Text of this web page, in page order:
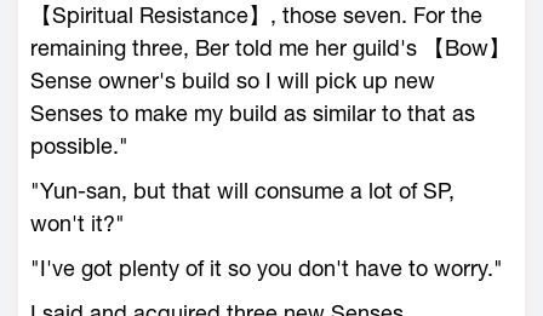
【Spiritual Resistance】, those seven. For the
remaining three, Ber told me her guild's 【Bow】
Sense owner's build so I will pick up new
Senses to make my build as similar to that as
possible."
"Yun-san, but that will consume a lot of SP,
won't it?"
"I've got plenty of it so you don't have to worry."